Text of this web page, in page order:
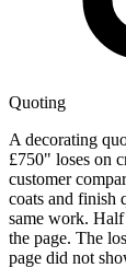
Quoting
A decorating
£750" loses on
customer
coats and finish
same work.
the page. The
page did not